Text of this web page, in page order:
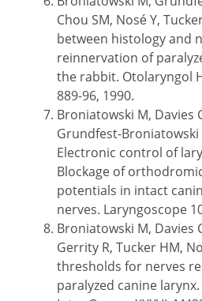
Chou SM, Nosé Y,
between histology and
reinnervation of
the rabbit. Otolaryngol
889-96, 1990.
Broniatowski M, Davies
Grundfest-Broniatowski
Electronic control of
Blockage of
potentials in intact
nerves. Laryngoscope
Broniatowski M, Davies
Gerrity R, Tucker HM,
thresholds for nerves
paralyzed canine